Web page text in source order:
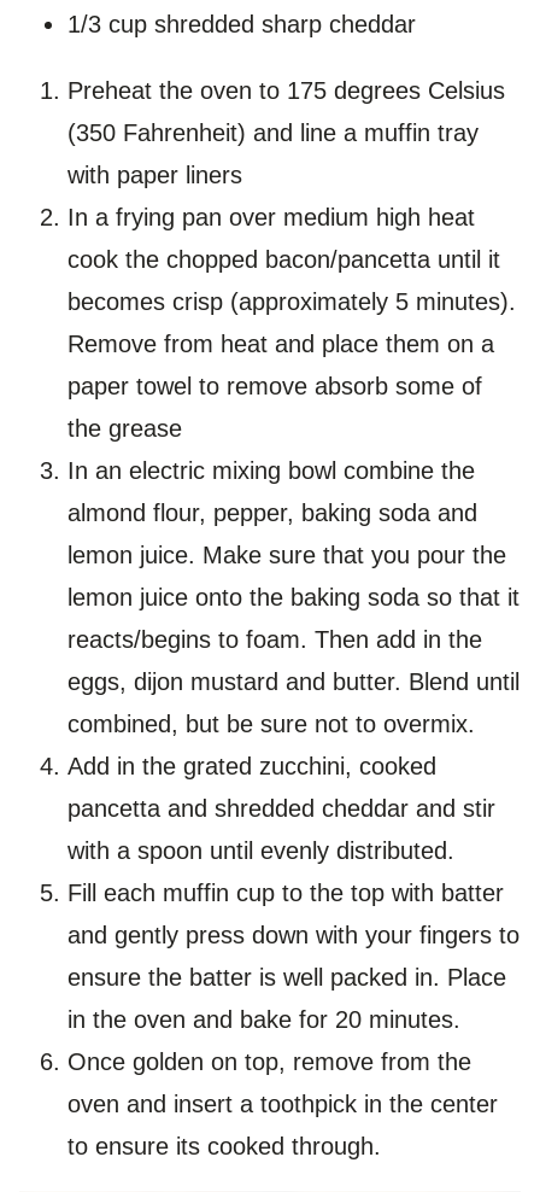
1/3 cup shredded sharp cheddar
Preheat the oven to 175 degrees Celsius
(350 Fahrenheit) and line a muffin tray
with paper liners
In a frying pan over medium high heat
cook the chopped bacon/pancetta until it
becomes crisp (approximately 5 minutes).
Remove from heat and place them on a
paper towel to remove absorb some of
the grease
In an electric mixing bowl combine the
almond flour, pepper, baking soda and
lemon juice. Make sure that you pour the
lemon juice onto the baking soda so that it
reacts/begins to foam. Then add in the
eggs, dijon mustard and butter. Blend until
combined, but be sure not to overmix.
Add in the grated zucchini, cooked
pancetta and shredded cheddar and stir
with a spoon until evenly distributed.
Fill each muffin cup to the top with batter
and gently press down with your fingers to
ensure the batter is well packed in. Place
in the oven and bake for 20 minutes.
Once golden on top, remove from the
oven and insert a toothpick in the center
to ensure its cooked through.